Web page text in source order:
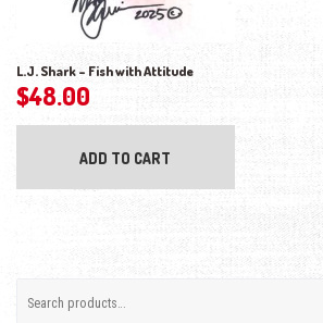
L.J. Shark – Fish with Attitude
$48.00
ADD TO CART